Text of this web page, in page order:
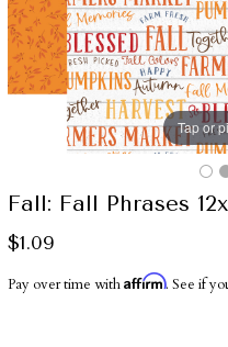
Tap or
Fall: Fall Phrases
$1.09
Pay over time withAffirm. See if